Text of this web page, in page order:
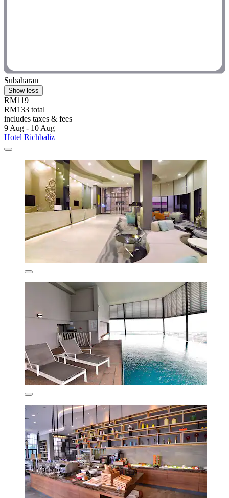
Subaharan
Show less
RM119
RM133 total
includes taxes & fees
9 Aug - 10 Aug
Hotel Richbaliz